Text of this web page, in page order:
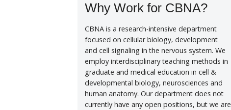
Why Work for CBNA?
CBNA is a research-intensive department
focused on cellular biology, development
and cell signaling in the nervous system. We
employ interdisciplinary teaching methods in
graduate and medical education in cell &
developmental biology, neurosciences and
human anatomy. Our department does not
currently have any open positions, but we are